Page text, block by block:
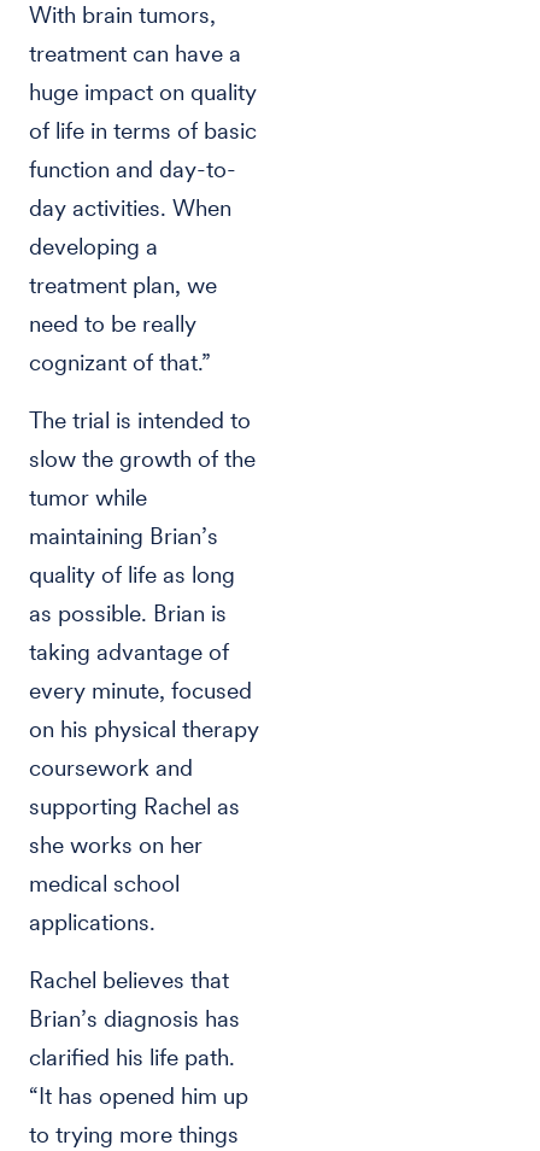
With brain tumors,
treatment can have a
huge impact on quality
of life in terms of basic
function and day-to-
day activities. When
developing a
treatment plan, we
need to be really
cognizant of that.”
The trial is intended to
slow the growth of the
tumor while
maintaining Brian’s
quality of life as long
as possible. Brian is
taking advantage of
every minute, focused
on his physical therapy
coursework and
supporting Rachel as
she works on her
medical school
applications.
Rachel believes that
Brian’s diagnosis has
clarified his life path.
“It has opened him up
to trying more things